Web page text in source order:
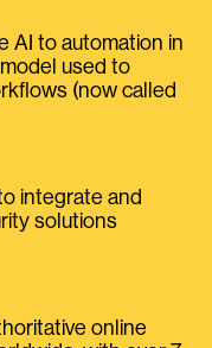
AI to automation in
used to
(now called
integrate and
solutions
online